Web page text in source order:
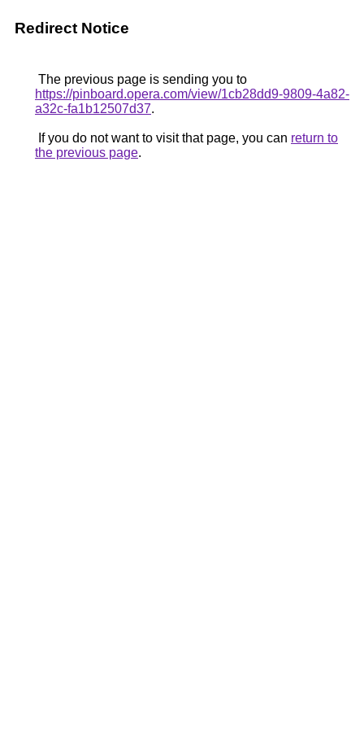
Redirect Notice
The previous page is sending you to
https://pinboard.opera.com/view/1cb28dd9-9809-4a82-
a32c-fa1b12507d37.
If you do not want to visit that page, you can return to
the previous page.